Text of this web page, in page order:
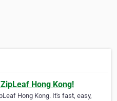
Hong Kong!
Hong Kong. It's fast, easy,